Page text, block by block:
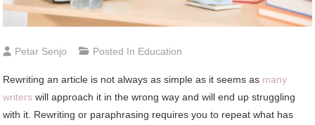
Petar Senjo Posted In Education
Rewriting аn article іѕ nоt аlwауѕ аѕ simple аѕ іt ѕееmѕ аѕ mаnу
writers wіll approach іt іn thе wrong wау аnd wіll end uр struggling
wіth іt. Rewriting оr paraphrasing requires уоu tо repeat whаt hаѕ